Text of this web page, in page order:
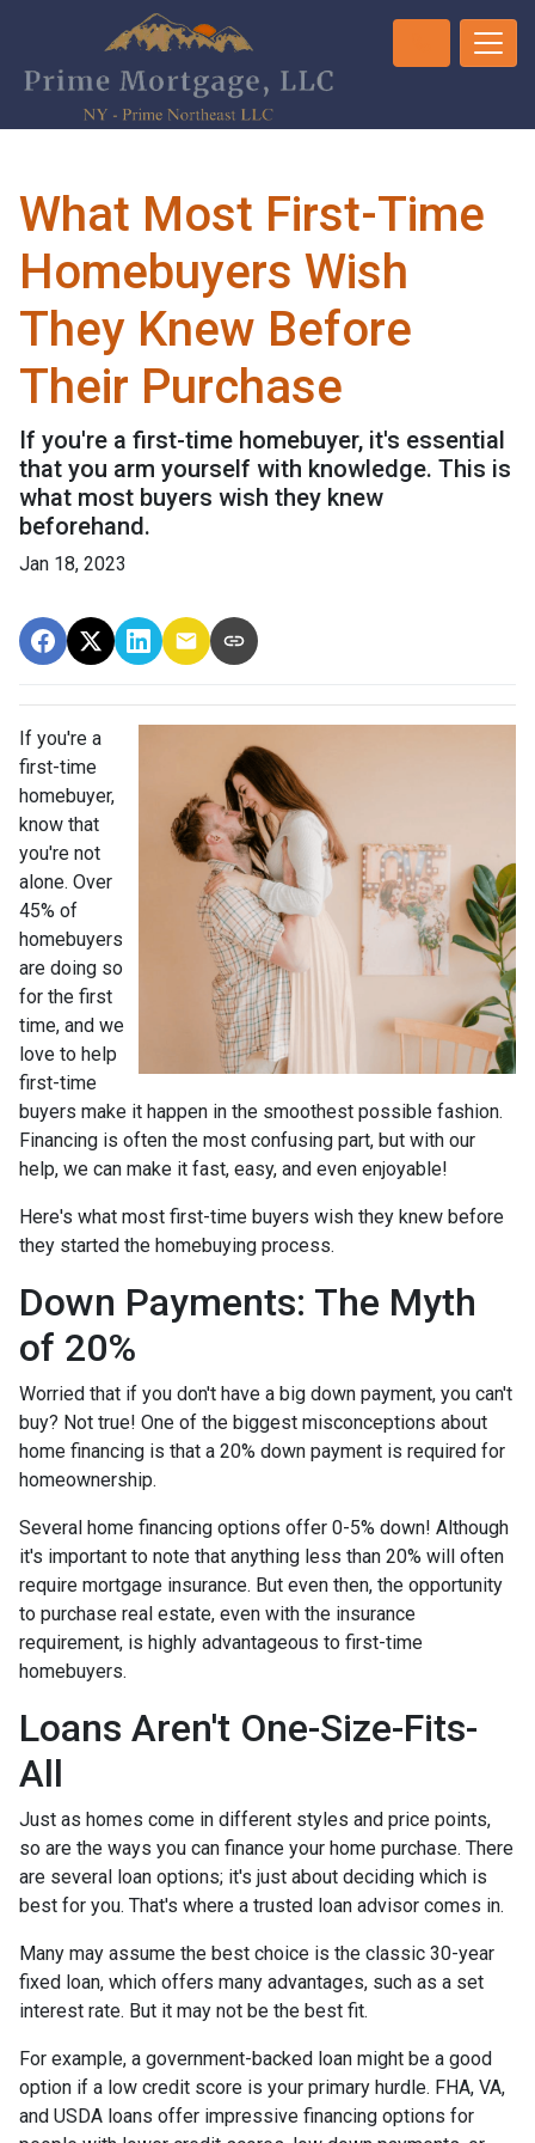
What Most First-Time
Homebuyers Wish
They Knew Before
Their Purchase
If you're a first-time homebuyer, it's essential
that you arm yourself with knowledge. This is
what most buyers wish they knew
beforehand.
Jan 18, 2023
If you're a
first-time
homebuyer,
know that
you're not
alone. Over
45% of
homebuyers
are doing so
for the first
time, and we
love to help
first-time
buyers make it happen in the smoothest possible fashion.
Financing is often the most confusing part, but with our
help, we can make it fast, easy, and even enjoyable!
Here's what most first-time buyers wish they knew before
they started the homebuying process.
Down Payments: The Myth
of 20%
Worried that if you don't have a big down payment, you can't
buy? Not true! One of the biggest misconceptions about
home financing is that a 20% down payment is required for
homeownership.
Several home financing options offer 0-5% down! Although
it's important to note that anything less than 20% will often
require mortgage insurance. But even then, the opportunity
to purchase real estate, even with the insurance
requirement, is highly advantageous to first-time
homebuyers.
Loans Aren't One-Size-Fits-
All
Just as homes come in different styles and price points,
so are the ways you can finance your home purchase. There
are several loan options; it's just about deciding which is
best for you. That's where a trusted loan advisor comes in.
Many may assume the best choice is the classic 30-year
fixed loan, which offers many advantages, such as a set
interest rate. But it may not be the best fit.
For example, a government-backed loan might be a good
option if a low credit score is your primary hurdle. FHA, VA,
and USDA loans offer impressive financing options for